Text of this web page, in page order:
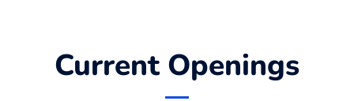
Current Openings